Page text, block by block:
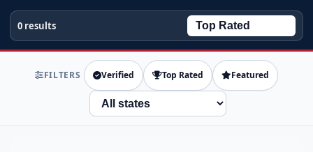
0 results
FILTERS Verified Top Rated Featured
State